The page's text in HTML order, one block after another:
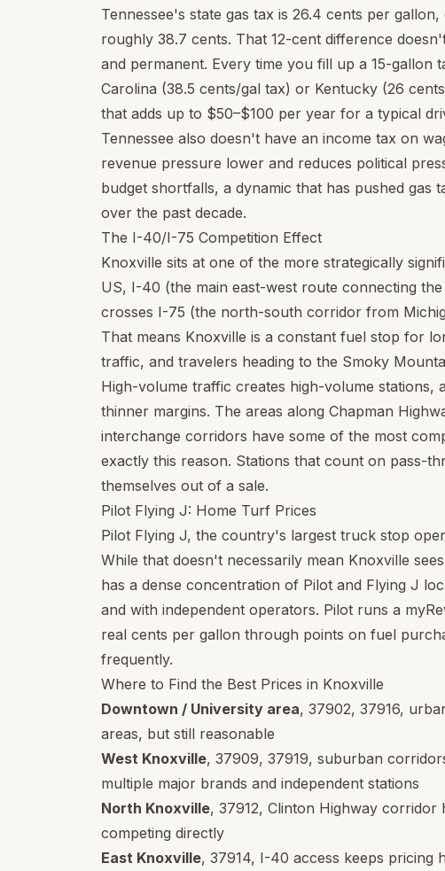
Tennessee's state gas tax is 26.4 cents per
roughly 38.7 cents. That 12-cent difference
and permanent. Every time you fill up a 15-gallon
Carolina (38.5 cents/gal tax) or Kentucky (26
that adds up to $50–$100 per year for a typical
Tennessee also doesn't have an income tax on
revenue pressure lower and reduces political
budget shortfalls, a dynamic that has pushed gas
over the past decade.
The I-40/I-75 Competition Effect
Knoxville sits at one of the more strategically
US, I-40 (the main east-west route connecting
crosses I-75 (the north-south corridor from
That means Knoxville is a constant fuel stop for
traffic, and travelers heading to the Smoky
High-volume traffic creates high-volume stations,
thinner margins. The areas along Chapman
interchange corridors have some of the most
exactly this reason. Stations that count on pass-
themselves out of a sale.
Pilot Flying J: Home Turf Prices
Pilot Flying J, the country's largest truck stop
While that doesn't necessarily mean Knoxville
has a dense concentration of Pilot and Flying J
and with independent operators. Pilot runs a
real cents per gallon through points on fuel
frequently.
Where to Find the Best Prices in Knoxville
Downtown / University area, 37902, 37916,
areas, but still reasonable
West Knoxville, 37909, 37919, suburban
multiple major brands and independent stations
North Knoxville, 37912, Clinton Highway corridor
competing directly
East Knoxville, 37914, I-40 access keeps pricing